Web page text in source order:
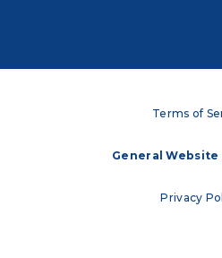
Terms of
General Website
Privacy